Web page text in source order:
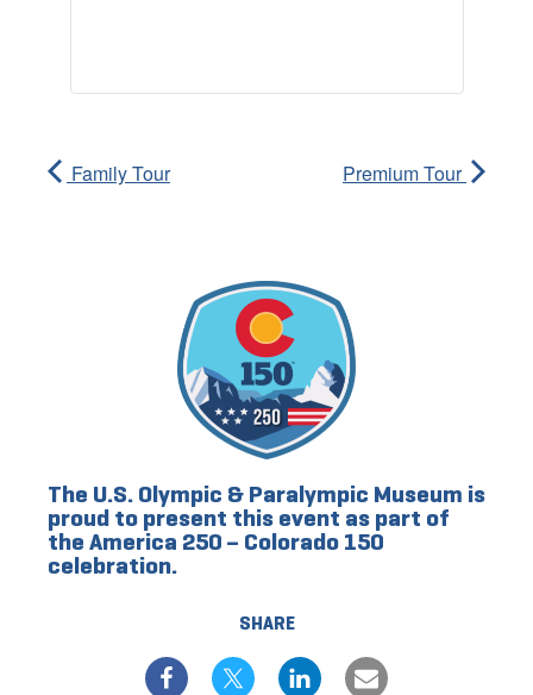
SHARE
Family Tour Premium Tour
The U.S. Olympic & Paralympic Museum is
proud to present this event as part of
the America 250 – Colorado 150
celebration.